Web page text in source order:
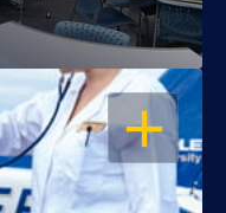
OPEN